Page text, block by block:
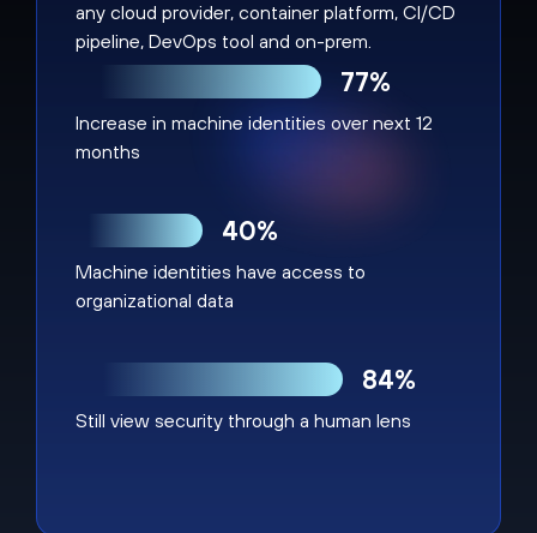
77%
Increase in machine identities over next 12
months
40%
Machine identities have access to
organizational data
84%
Still view security through a human lens
any cloud provider, container platform, CI/CD
pipeline, DevOps tool and on-prem.